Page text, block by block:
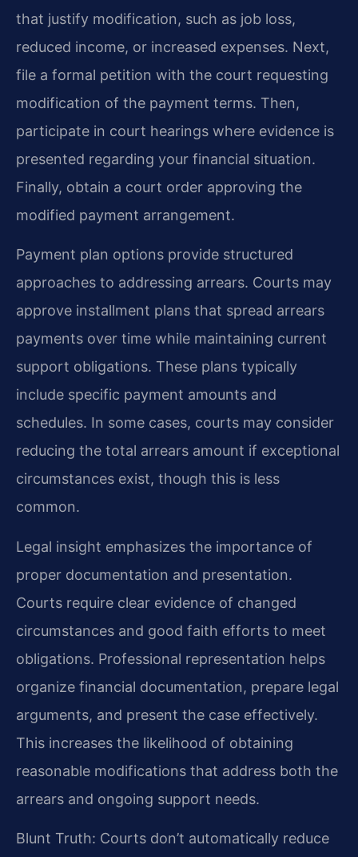
that justify modification, such as job loss,
reduced income, or increased expenses. Next,
file a formal petition with the court requesting
modification of the payment terms. Then,
participate in court hearings where evidence is
presented regarding your financial situation.
Finally, obtain a court order approving the
modified payment arrangement.
Payment plan options provide structured
approaches to addressing arrears. Courts may
approve installment plans that spread arrears
payments over time while maintaining current
support obligations. These plans typically
include specific payment amounts and
schedules. In some cases, courts may consider
reducing the total arrears amount if exceptional
circumstances exist, though this is less
common.
Legal insight emphasizes the importance of
proper documentation and presentation.
Courts require clear evidence of changed
circumstances and good faith efforts to meet
obligations. Professional representation helps
organize financial documentation, prepare legal
arguments, and present the case effectively.
This increases the likelihood of obtaining
reasonable modifications that address both the
arrears and ongoing support needs.
Blunt Truth: Courts don’t automatically reduce